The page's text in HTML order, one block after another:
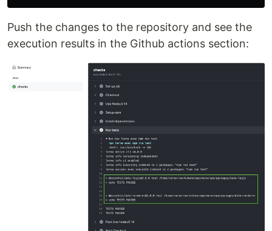
Push the changes to the repository and see the
execution results in the Github actions section: